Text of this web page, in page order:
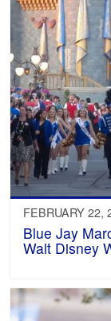
FEBRUARY 22,
Blue Jay
Walt Disney